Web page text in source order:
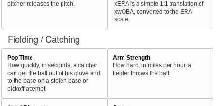
pitcher releases the pitch.
xERA is a simple 1:1 translation of
xwOBA, converted to the ERA
scale.
Fielding / Catching
Pop Time
How quickly, in seconds, a catcher
can get the ball out of his glove and
to the base on a stolen base or
pickoff attempt.
Arm Strength
How hard, in miles per hour, a
fielder throws the ball.